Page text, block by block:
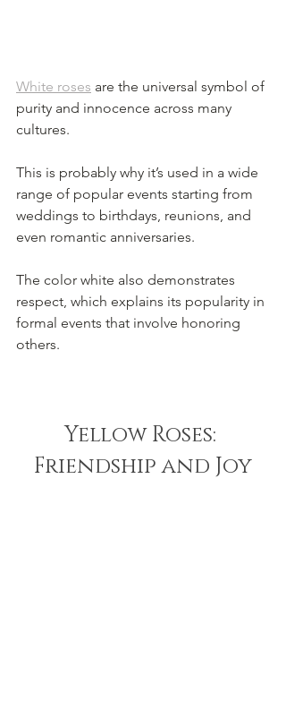
White roses are the universal symbol of
purity and innocence across many
cultures.
This is probably why it’s used in a wide
range of popular events starting from
weddings to birthdays, reunions, and
even romantic anniversaries.
The color white also demonstrates
respect, which explains its popularity in
formal events that involve honoring
others.
Yellow Roses:
Friendship and Joy